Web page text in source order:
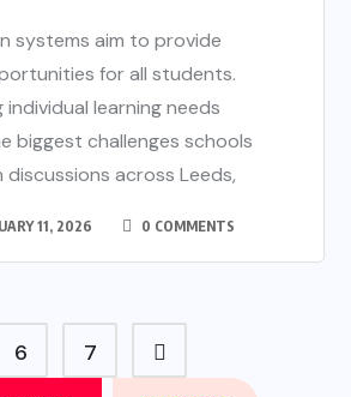
systems aim to provide
for all students.
individual learning needs
biggest challenges schools
across Leeds,
11, 2026 0 COMMENTS
6 7